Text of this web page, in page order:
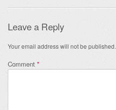
Leave a Reply
Your email address will not be published.
Comment *